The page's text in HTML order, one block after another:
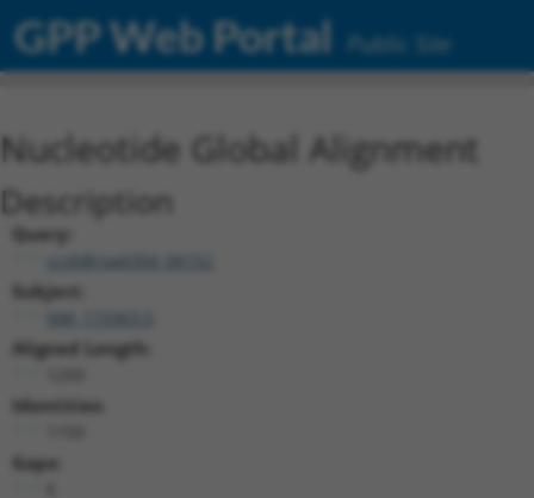
GPP Web Portal Public Site
Nucleotide Global Alignment
Description
Query:
ccsbBroad304_06152
Subject:
Aligned Length:
Identities:
Gaps: